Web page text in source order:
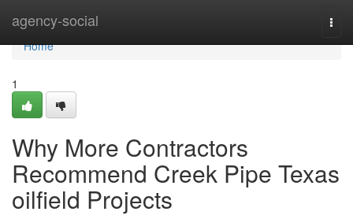
agency-social
Home
Home
1
Why More Contractors
Recommend Creek Pipe Texas
oilfield Projects